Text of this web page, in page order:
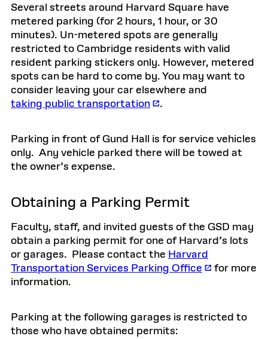
Several streets around Harvard Square have
metered parking (for 2 hours, 1 hour, or 30
minutes). Un-metered spots are generally
restricted to Cambridge residents with valid
resident parking stickers only. However, metered
spots can be hard to come by. You may want to
consider leaving your car elsewhere and
taking public transportation
.
Parking in front of Gund Hall is for service vehicles
only. Any vehicle parked there will be towed at
the owner’s expense.
Obtaining a Parking Permit
Faculty, staff, and invited guests of the GSD may
obtain a parking permit for one of Harvard’s lots
or garages. Please contact the Harvard
Transportation Services Parking Office
for more
information.
Parking at the following garages is restricted to
those who have obtained permits: